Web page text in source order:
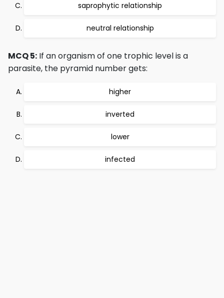
saprophytic relationship
neutral relationship
MCQ 5: If an organism of one trophic level is a
parasite, the pyramid number gets:
higher
inverted
lower
infected